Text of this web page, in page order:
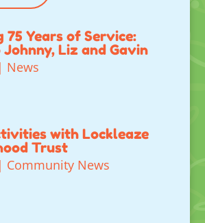
75 Years of Service:
Liz and Gavin
News
with Lockleaze
Trust
Community News